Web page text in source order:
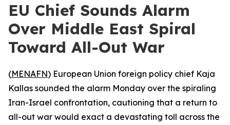
EU Chief Sounds Alarm
Over Middle East Spiral
Toward All-Out War
(MENAFN) European Union foreign policy chief Kaja
Kallas sounded the alarm Monday over the spiraling
Iran-Israel confrontation, cautioning that a return to
all-out war would exact a devastating toll across the